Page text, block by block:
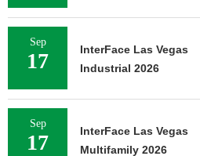
Sep
17
InterFace Las Vegas
Industrial 2026
Sep
17
InterFace Las Vegas
Multifamily 2026